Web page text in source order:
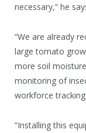
necessary,” he
“We are already
large tomato
more soil
monitoring of
workforce
“Installing this